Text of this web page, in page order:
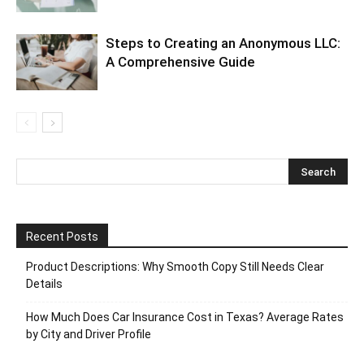
Steps to Creating an Anonymous LLC:
A Comprehensive Guide
Recent Posts
Product Descriptions: Why Smooth Copy Still Needs Clear
Details
How Much Does Car Insurance Cost in Texas? Average Rates
by City and Driver Profile